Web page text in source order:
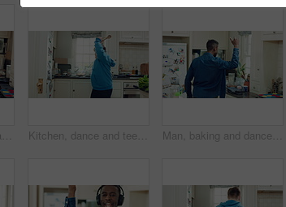
Headphones, excited and child dance in kitchen with energy, streaming service and music playlist. Girl, audio and moving at home with phone for sound, freedom and listening to radio song on weekend Kitchen, dance and teen with spoon, spin and performance for cooking success and moving with energy. Dancer, active and person with down syndrome, rhythm and celebration for culinary skills in house Man, baking and dance in kitchen, fun and celebration for culinary skills or active for achievement. Dancer, rhythm and black person with ingredients for meal prep, happy and move with energy in home